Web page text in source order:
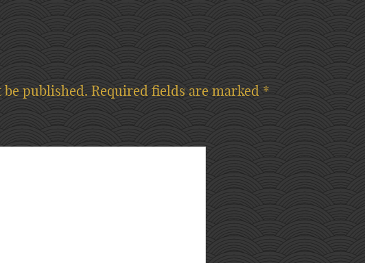
published. Required fields are marked *